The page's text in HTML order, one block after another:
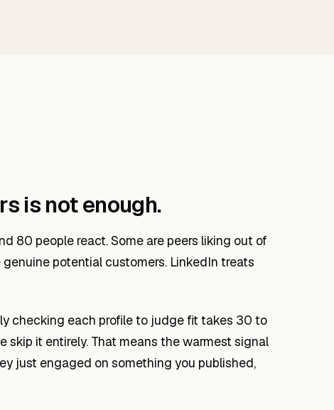
is not enough.
80 people react. Some are peers liking out of
potential customers. LinkedIn treats
checking each profile to judge fit takes 30 to
skip it entirely. That means the warmest signal
just engaged on something you published,